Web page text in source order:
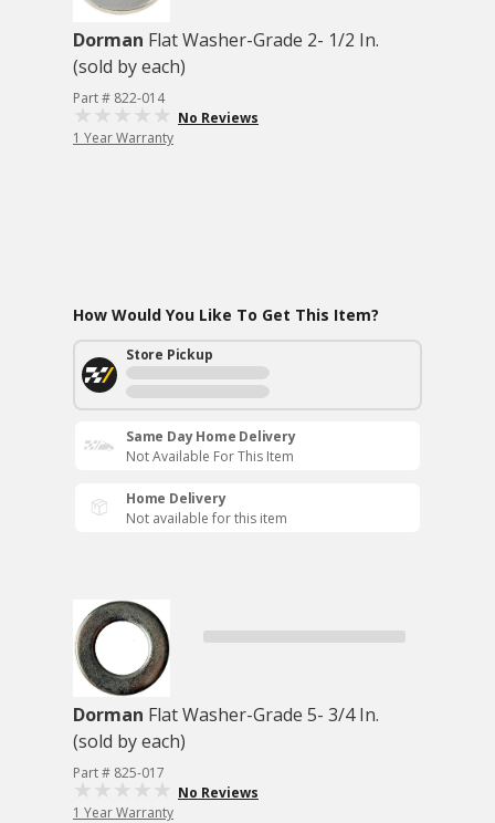
Dorman Flat Washer-Grade 2- 1/2 In.
(sold by each)
Part # 822-014
No Reviews
1 Year Warranty
How Would You Like To Get This Item?
Store Pickup
Same Day Home Delivery
Not Available For This Item
Home Delivery
Not available for this item
Dorman Flat Washer-Grade 5- 3/4 In.
(sold by each)
Part # 825-017
No Reviews
1 Year Warranty